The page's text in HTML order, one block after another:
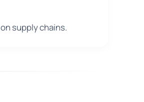
supply chains.